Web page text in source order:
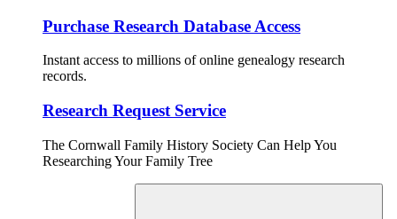
Purchase Research Database Access
Instant access to millions of online genealogy research
records.
Research Request Service
The Cornwall Family History Society Can Help You
Researching Your Family Tree